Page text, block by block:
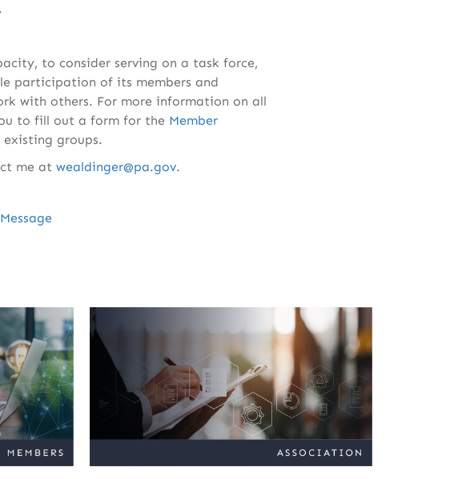
to consider serving on a task force,
participation of its members and
with others. For more information on all
to fill out a form for the Member
existing groups.
me at wealdinger@pa.gov.